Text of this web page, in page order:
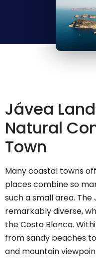
Jávea
Natural
Town
Many coastal towns
places combine so
such a small area.
remarkably diverse,
the Costa Blanca.
from sandy beaches
and mountain